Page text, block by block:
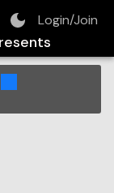
Login/Join